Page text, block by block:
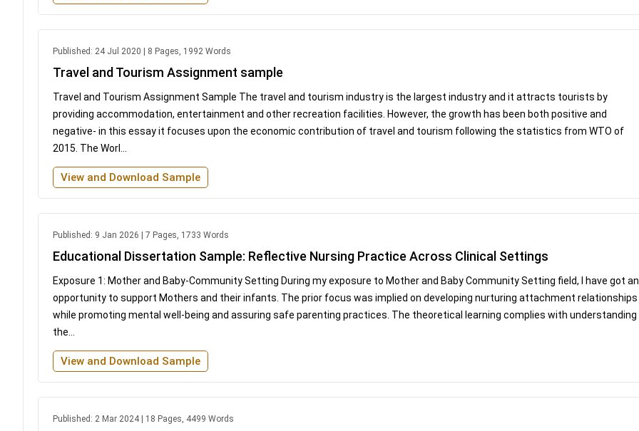
Published: 24 Jul 2020 | 8 Pages, 1992 Words
Travel and Tourism Assignment sample
Travel and Tourism Assignment Sample The travel and tourism industry is the largest industry and it attracts tourists by
providing accommodation, entertainment and other recreation facilities. However, the growth has been both positive and
negative- in this essay it focuses upon the economic contribution of travel and tourism following the statistics from WTO of
2015. The Worl...
View and Download Sample
Published: 9 Jan 2026 | 7 Pages, 1733 Words
Educational Dissertation Sample: Reflective Nursing Practice Across Clinical Settings
Exposure 1: Mother and Baby-Community Setting During my exposure to Mother and Baby Community Setting field, I have got an
opportunity to support Mothers and their infants. The prior focus was implied on developing nurturing attachment relationships
while promoting mental well-being and assuring safe parenting practices. The theoretical learning complies with understanding
the...
View and Download Sample
Published: 2 Mar 2024 | 18 Pages, 4499 Words